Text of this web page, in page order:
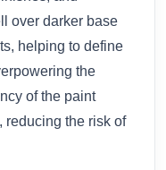
over darker base
helping to define
the
of the paint
reducing the risk of